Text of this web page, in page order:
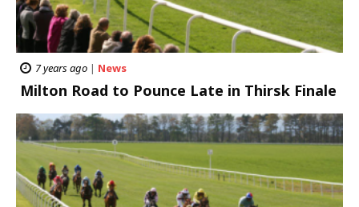
7 years ago | News
Milton Road to Pounce Late in Thirsk Finale